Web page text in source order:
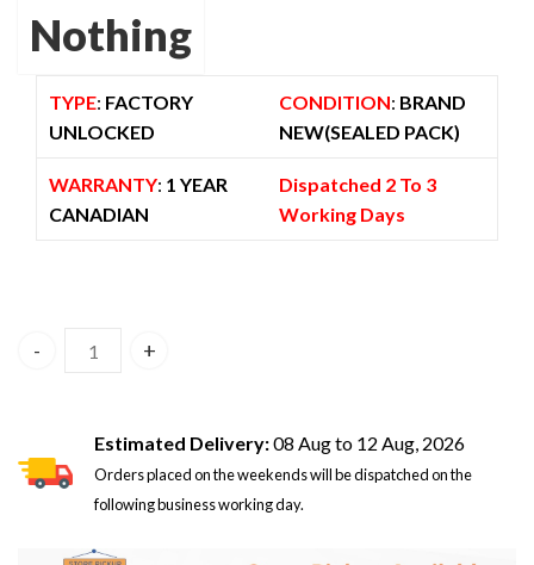
Nothing
TYPE: FACTORY
UNLOCKED
CONDITION: BRAND
NEW(SEALED PACK)
WARRANTY: 1 YEAR
CANADIAN
Dispatched 2 To 3
Working Days
Nothing Phone 3a 8GB/128GB 5G Dual Sim Black –
Estimated Delivery:08 Aug to 12 Aug, 2026
Orders placed on the weekends will be dispatched on the
following business working day.